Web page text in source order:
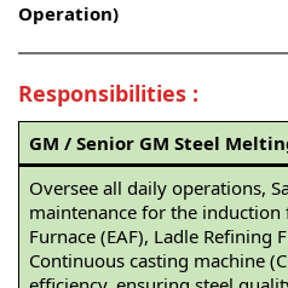
Operation)
Responsibilities :
GM / Senior GM Steel
Oversee all daily operations,
maintenance for the induction
Furnace (EAF), Ladle Refining
Continuous casting machine